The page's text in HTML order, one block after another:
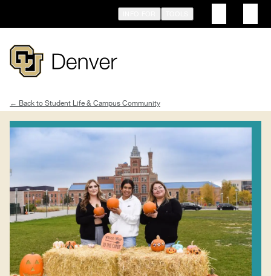
main
Breadcrumb
Student Life & Campus Community